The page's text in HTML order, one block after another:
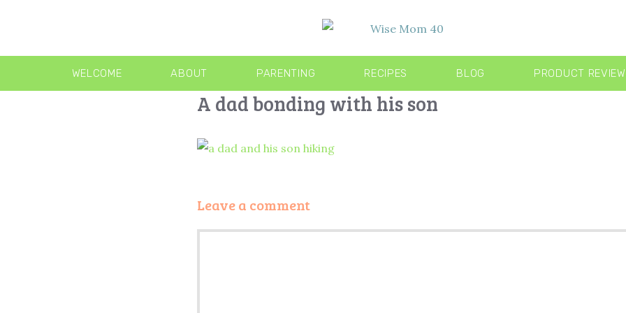
WELCOME ABOUT PARENTING RECIPES BLOG PRODUCT
A dad bonding with his son
Leave a comment